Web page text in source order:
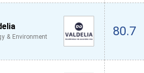
& Environment 80.7